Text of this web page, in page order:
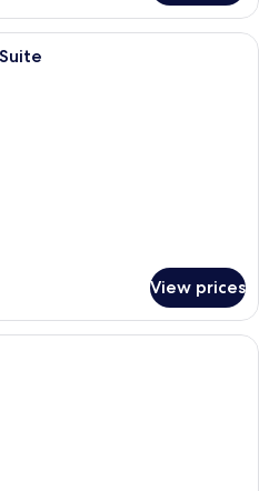
A modern apartment with a
View prices
A modern hotel room with a large